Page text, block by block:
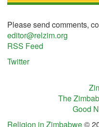
Please send comments,
editor@relzim.org
RSS Feed
Twitter
The
Good
Religion in Zimbabwe©